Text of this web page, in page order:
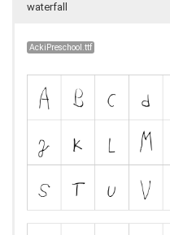
waterfall
AckiPreschool.ttf